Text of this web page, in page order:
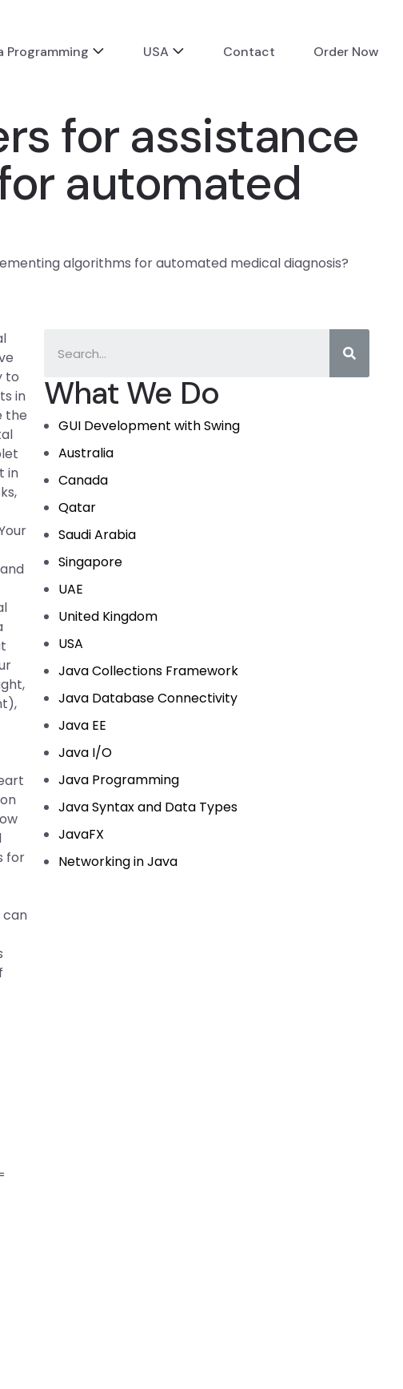
Programming USA Contact Order Now
for assistance
automated
algorithms for automated medical diagnosis?
What We Do
GUI Development with Swing
Australia
Canada
Qatar
Saudi Arabia
Singapore
UAE
United Kingdom
USA
Java Collections Framework
Java Database Connectivity
Java EE
Java I/O
Java Programming
Java Syntax and Data Types
JavaFX
Networking in Java
to
in
the
in
for
can